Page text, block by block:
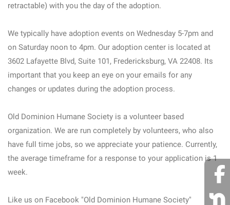
retractable) with you the day of the adoption.
We typically have adoption events on Wednesday 5-7pm and
on Saturday noon to 4pm. Our adoption center is located at
3602 Lafayette Blvd, Suite 101, Fredericksburg, VA 22408. Its
important that you keep an eye on your emails for any
changes or updates during the adoption process.
Old Dominion Humane Society is a volunteer based
organization. We are run completely by volunteers, who also
have full time jobs, so we appreciate your patience. Currently,
the average timeframe for a response to your application is 1
week.
Like us on Facebook "Old Dominion Humane Society"